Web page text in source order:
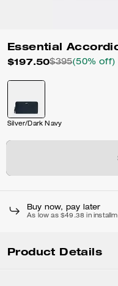
Essential
$197.50$395(50% off)
Silver/Dark Navy
Buy now, pay later
As low as $49.38 in
Product Details